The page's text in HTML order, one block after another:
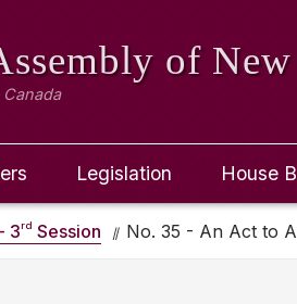
of
Legislation House
3rd Session No. 35 - An Act to